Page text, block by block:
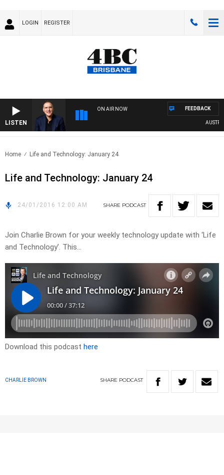
LOGIN REGISTER
LISTEN
ON AIR NOW FEEDBACK
Home Life and Technology: January 24
Life and Technology: January 24
24/01/2016 12:00 AM SHARE PODCAST
Join Charlie Brown for your weekly technology update with ‘Life
and Technology’. This…
Download this podcast here
CHARLIE BROWN SHARE PODCAST